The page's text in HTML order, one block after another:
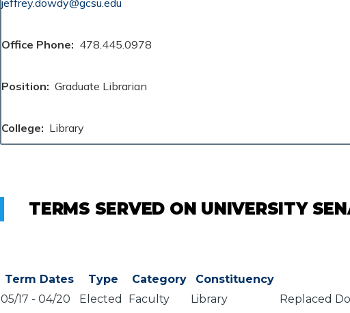
Office Phone 478.445.0978
Position Graduate Librarian
College Library
TERMS SERVED ON UNIVERSITY
Term Dates Type Category Constituency
05/17 - 04/20 Elected Faculty Library Replaced